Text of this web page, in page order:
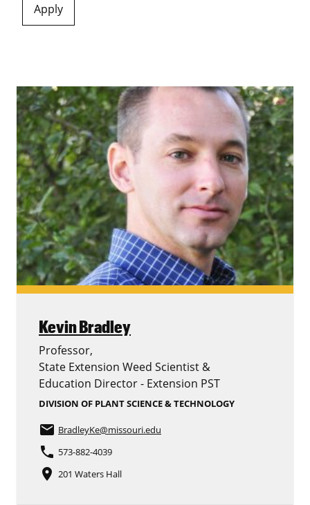
Apply
Kevin Bradley
Professor,
State Extension Weed Scientist &
Education Director - Extension PST
DIVISION OF PLANT SCIENCE & TECHNOLOGY
email BradleyKe@missouri.edu
phone 573-882-4039
place 201 Waters Hall